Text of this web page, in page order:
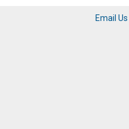
Email Us